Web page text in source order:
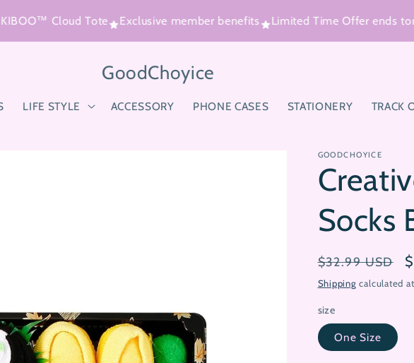
Cloud Tote Exclusive member benefits Limited Time Offer ends
GoodChoyice
LIFE STYLE ACCESSORY PHONE CASES STATIONERY TRACK
GOODCHOYICE
Socks
Regular
price
$32.99 USD
Shipping calculated
size
One Size